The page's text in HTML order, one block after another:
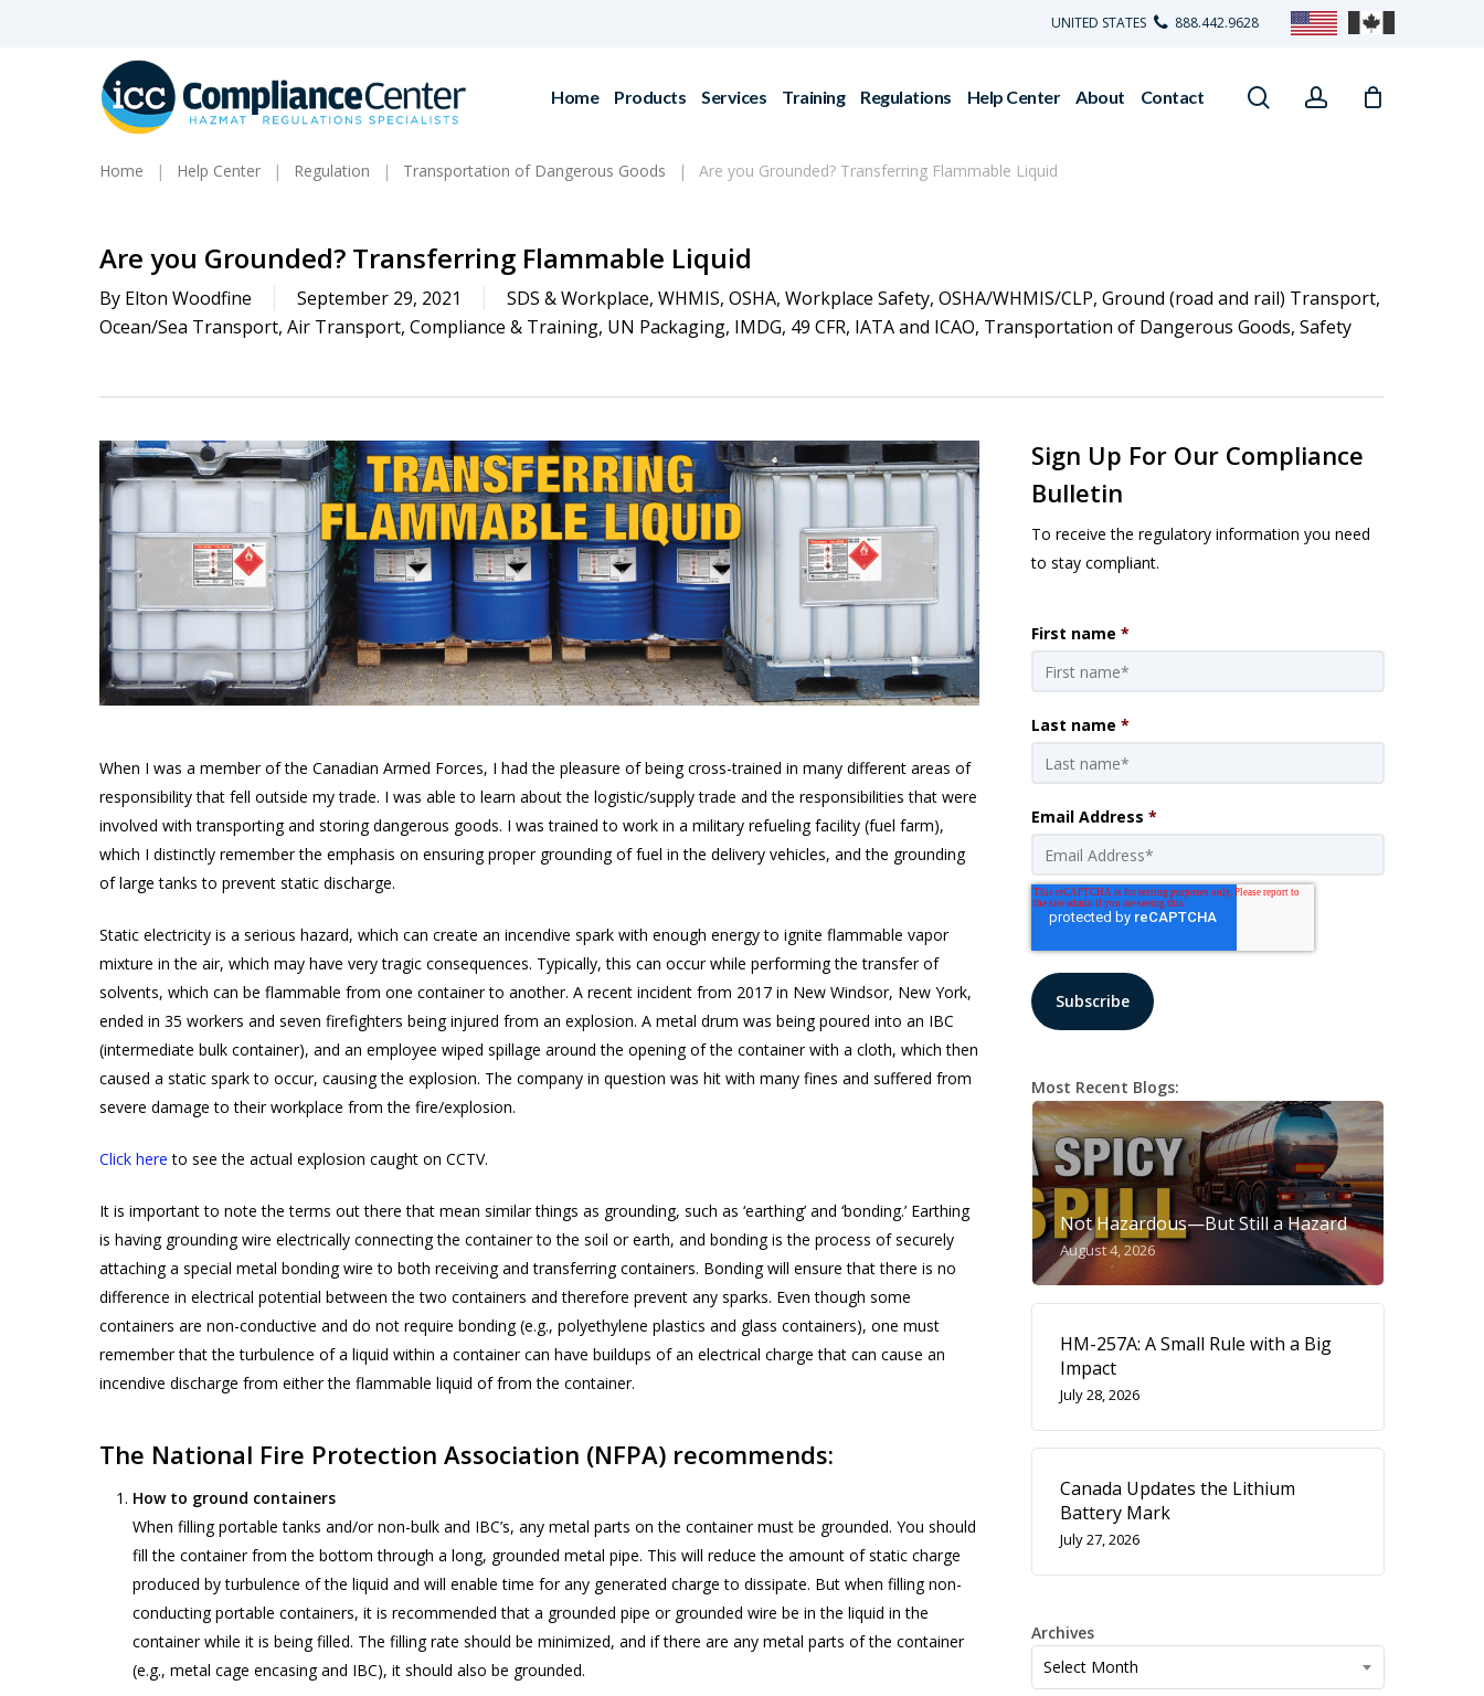
UNITED STATES 888.442.9628
Hit enter to search or ESC to close
Home Products Services Training Regulations Help Center About Contact searchaccount
Home Regulation Transportation of Dangerous Goods
Help Center Are you Grounded? Transferring Flammable Liquid
Are you Grounded? Transferring Flammable Liquid
By Elton Woodfine September 29, 2021 SDS & Workplace, WHMIS, OSHA, Workplace Safety, OSHA/WHMIS/CLP, Ground (road and rail) Transport,
Ocean/Sea Transport, Air Transport, Compliance & Training, UN Packaging, IMDG, 49 CFR, IATA and ICAO, Transportation of Dangerous Goods, Safety
When I was a member of the Canadian Armed Forces, I had the pleasure of being cross-trained in many different areas of
responsibility that fell outside my trade. I was able to learn about the logistic/supply trade and the responsibilities that were
involved with transporting and storing dangerous goods. I was trained to work in a military refueling facility (fuel farm),
which I distinctly remember the emphasis on ensuring proper grounding of fuel in the delivery vehicles, and the grounding
of large tanks to prevent static discharge.
Static electricity is a serious hazard, which can create an incendive spark with enough energy to ignite flammable vapor
mixture in the air, which may have very tragic consequences. Typically, this can occur while performing the transfer of
solvents, which can be flammable from one container to another. A recent incident from 2017 in New Windsor, New York,
ended in 35 workers and seven firefighters being injured from an explosion. A metal drum was being poured into an IBC
(intermediate bulk container), and an employee wiped spillage around the opening of the container with a cloth, which then
caused a static spark to occur, causing the explosion. The company in question was hit with many fines and suffered from
severe damage to their workplace from the fire/explosion.
Click here to see the actual explosion caught on CCTV.
It is important to note the terms out there that mean similar things as grounding, such as ‘earthing’ and ‘bonding.’ Earthing
is having grounding wire electrically connecting the container to the soil or earth, and bonding is the process of securely
attaching a special metal bonding wire to both receiving and transferring containers. Bonding will ensure that there is no
difference in electrical potential between the two containers and therefore prevent any sparks. Even though some
containers are non-conductive and do not require bonding (e.g., polyethylene plastics and glass containers), one must
remember that the turbulence of a liquid within a container can have buildups of an electrical charge that can cause an
incendive discharge from either the flammable liquid of from the container.
The National Fire Protection Association (NFPA) recommends:
How to ground containers
When filling portable tanks and/or non-bulk and IBC’s, any metal parts on the container must be grounded. You should
fill the container from the bottom through a long, grounded metal pipe. This will reduce the amount of static charge
produced by turbulence of the liquid and will enable time for any generated charge to dissipate. But when filling non-
conducting portable containers, it is recommended that a grounded pipe or grounded wire be in the liquid in the
container while it is being filled. The filling rate should be minimized, and if there are any metal parts of the container
(e.g., metal cage encasing and IBC), it should also be grounded.
Sign Up For Our Compliance
Bulletin
To receive the regulatory information you need
to stay compliant.
First name *
Last name *
Email Address *
Most Recent Blogs:
Not Hazardous—But Still a Hazard
August 4, 2026
HM-257A: A Small Rule with a Big
Impact
July 28, 2026
Canada Updates the Lithium
Battery Mark
July 27, 2026
Archives
Archives
Select Month